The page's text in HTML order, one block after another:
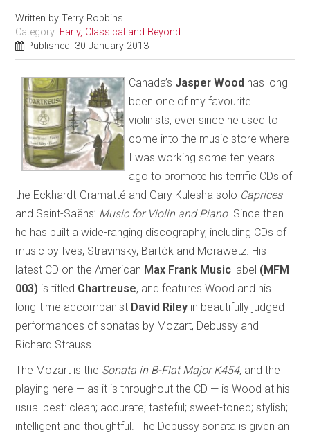
Written byTerry Robbins
Category: Early, Classical and Beyond
Published: 30 January 2013
Canada’s Jasper Wood has long
been one of my favourite
violinists, ever since he used to
come into the music store where
I was working some ten years
ago to promote his terrific CDs of
the Eckhardt-Gramatté and Gary Kulesha solo Caprices
and Saint-Saëns’ Music for Violin and Piano. Since then
he has built a wide-ranging discography, including CDs of
music by Ives, Stravinsky, Bartók and Morawetz. His
latest CD on the American Max Frank Music label (MFM
003) is titled Chartreuse, and features Wood and his
long-time accompanist David Riley in beautifully judged
performances of sonatas by Mozart, Debussy and
Richard Strauss.
The Mozart is the Sonata in B-Flat Major K454, and the
playing here — as it is throughout the CD — is Wood at his
usual best: clean; accurate; tasteful; sweet-toned; stylish;
intelligent and thoughtful. The Debussy sonata is given an